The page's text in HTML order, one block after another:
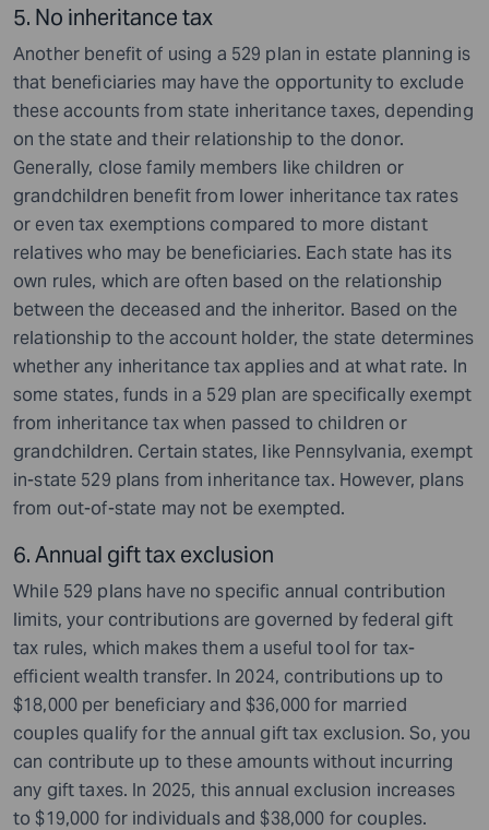
5. No inheritance tax
Another benefit of using a 529 plan in estate planning is
that beneficiaries may have the opportunity to exclude
these accounts from state inheritance taxes, depending
on the state and their relationship to the donor.
Generally, close family members like children or
grandchildren benefit from lower inheritance tax rates
or even tax exemptions compared to more distant
relatives who may be beneficiaries. Each state has its
own rules, which are often based on the relationship
between the deceased and the inheritor. Based on the
relationship to the account holder, the state determines
whether any inheritance tax applies and at what rate. In
some states, funds in a 529 plan are specifically exempt
from inheritance tax when passed to children or
grandchildren. Certain states, like Pennsylvania, exempt
in-state 529 plans from inheritance tax. However, plans
from out-of-state may not be exempted.
6. Annual gift tax exclusion
While 529 plans have no specific annual contribution
limits, your contributions are governed by federal gift
tax rules, which makes them a useful tool for tax-
efficient wealth transfer. In 2024, contributions up to
$18,000 per beneficiary and $36,000 for married
couples qualify for the annual gift tax exclusion. So, you
can contribute up to these amounts without incurring
any gift taxes. In 2025, this annual exclusion increases
to $19,000 for individuals and $38,000 for couples.